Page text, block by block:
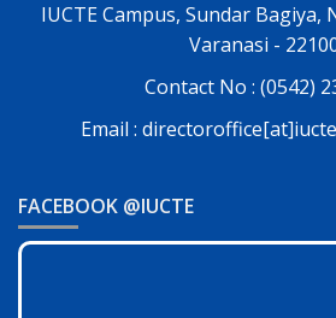
IUCTE Campus, Sundar Bagiya,
Varanasi -
Contact No : (0542)
Email :
FACEBOOK @IUCTE